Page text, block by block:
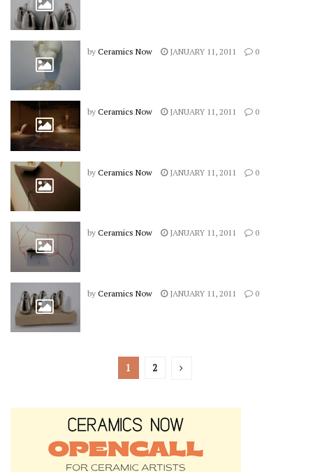
by Ceramics Now JANUARY 11, 2011 0
by Ceramics Now JANUARY 11, 2011 0
by Ceramics Now JANUARY 11, 2011 0
by Ceramics Now JANUARY 11, 2011 0
by Ceramics Now JANUARY 11, 2011 0
1 2